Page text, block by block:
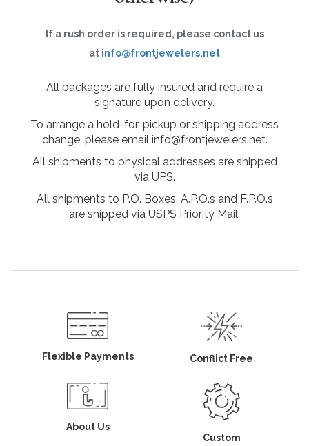
If a rush order is required, please contact us
at info@frontjewelers.net
All packages are fully insured and require a
signature upon delivery.
To arrange a hold-for-pickup or shipping address
change, please email info@frontjewelers.net.
All shipments to physical addresses are shipped
via UPS.
All shipments to P.O. Boxes, A.P.O.s and F.P.O.s
are shipped via USPS Priority Mail.
Flexible Payments Conflict Free
About Us
Custom